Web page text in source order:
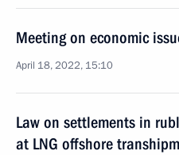
Meeting on economic
April 18, 2022, 15:10
Law on settlements in
at LNG offshore